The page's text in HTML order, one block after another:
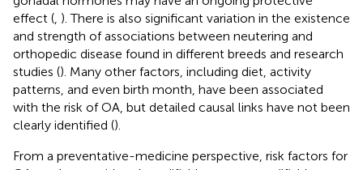
effect ( ). There is also significant variation in the existence
and strength of associations between neutering and
orthopedic disease found in different breeds and research
studies (). Many other factors, including diet, activity
patterns, and even birth month, have been associated
with the risk of OA, but detailed causal links have not been
clearly identified ().
From a preventative-medicine perspective, risk factors for